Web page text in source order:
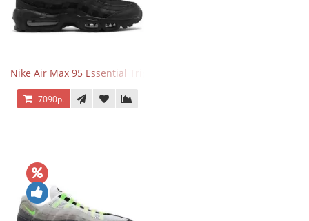
Nike Air Max 95 Essential Triple Black
7090р.